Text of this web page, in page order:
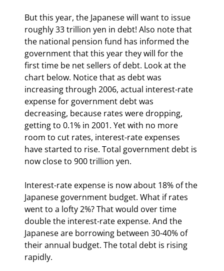
But this year, the Japanese will want to issue
roughly 33 trillion yen in debt! Also note that
the national pension fund has informed the
government that this year they will for the
first time be net sellers of debt. Look at the
chart below. Notice that as debt was
increasing through 2006, actual interest-rate
expense for government debt was
decreasing, because rates were dropping,
getting to 0.1% in 2001. Yet with no more
room to cut rates, interest-rate expenses
have started to rise. Total government debt is
now close to 900 trillion yen.
Interest-rate expense is now about 18% of the
Japanese government budget. What if rates
went to a lofty 2%? That would over time
double the interest-rate expense. And the
Japanese are borrowing between 30-40% of
their annual budget. The total debt is rising
rapidly.